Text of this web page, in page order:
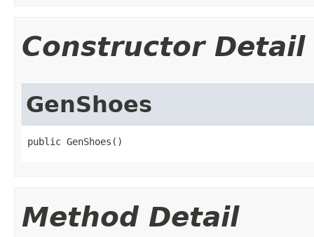
Constructor Detail
GenShoes
public GenShoes()
Method Detail